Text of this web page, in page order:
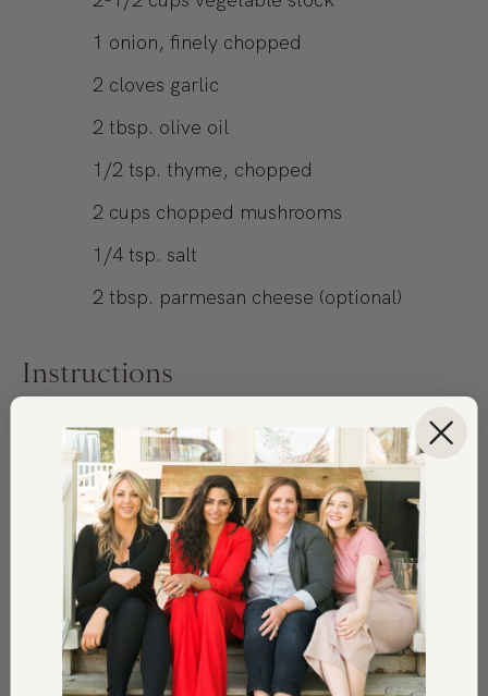
1 onion, finely chopped
2 cloves garlic
2 tbsp. olive oil
1/2 tsp. thyme, chopped
2 cups chopped mushrooms
1/4 tsp. salt
2 tbsp. parmesan cheese (optional)
Instructions
Place the vegetable stock in a saucepan
on medium-low heat and leave to simmer.
In a separate pan sauté the mushrooms
and 1 clove of garlic in 1 tablespoon of
olive oil on low heat, season with the
chopped thyme and salt. Sauté until the
mushrooms are golden in color (6-8